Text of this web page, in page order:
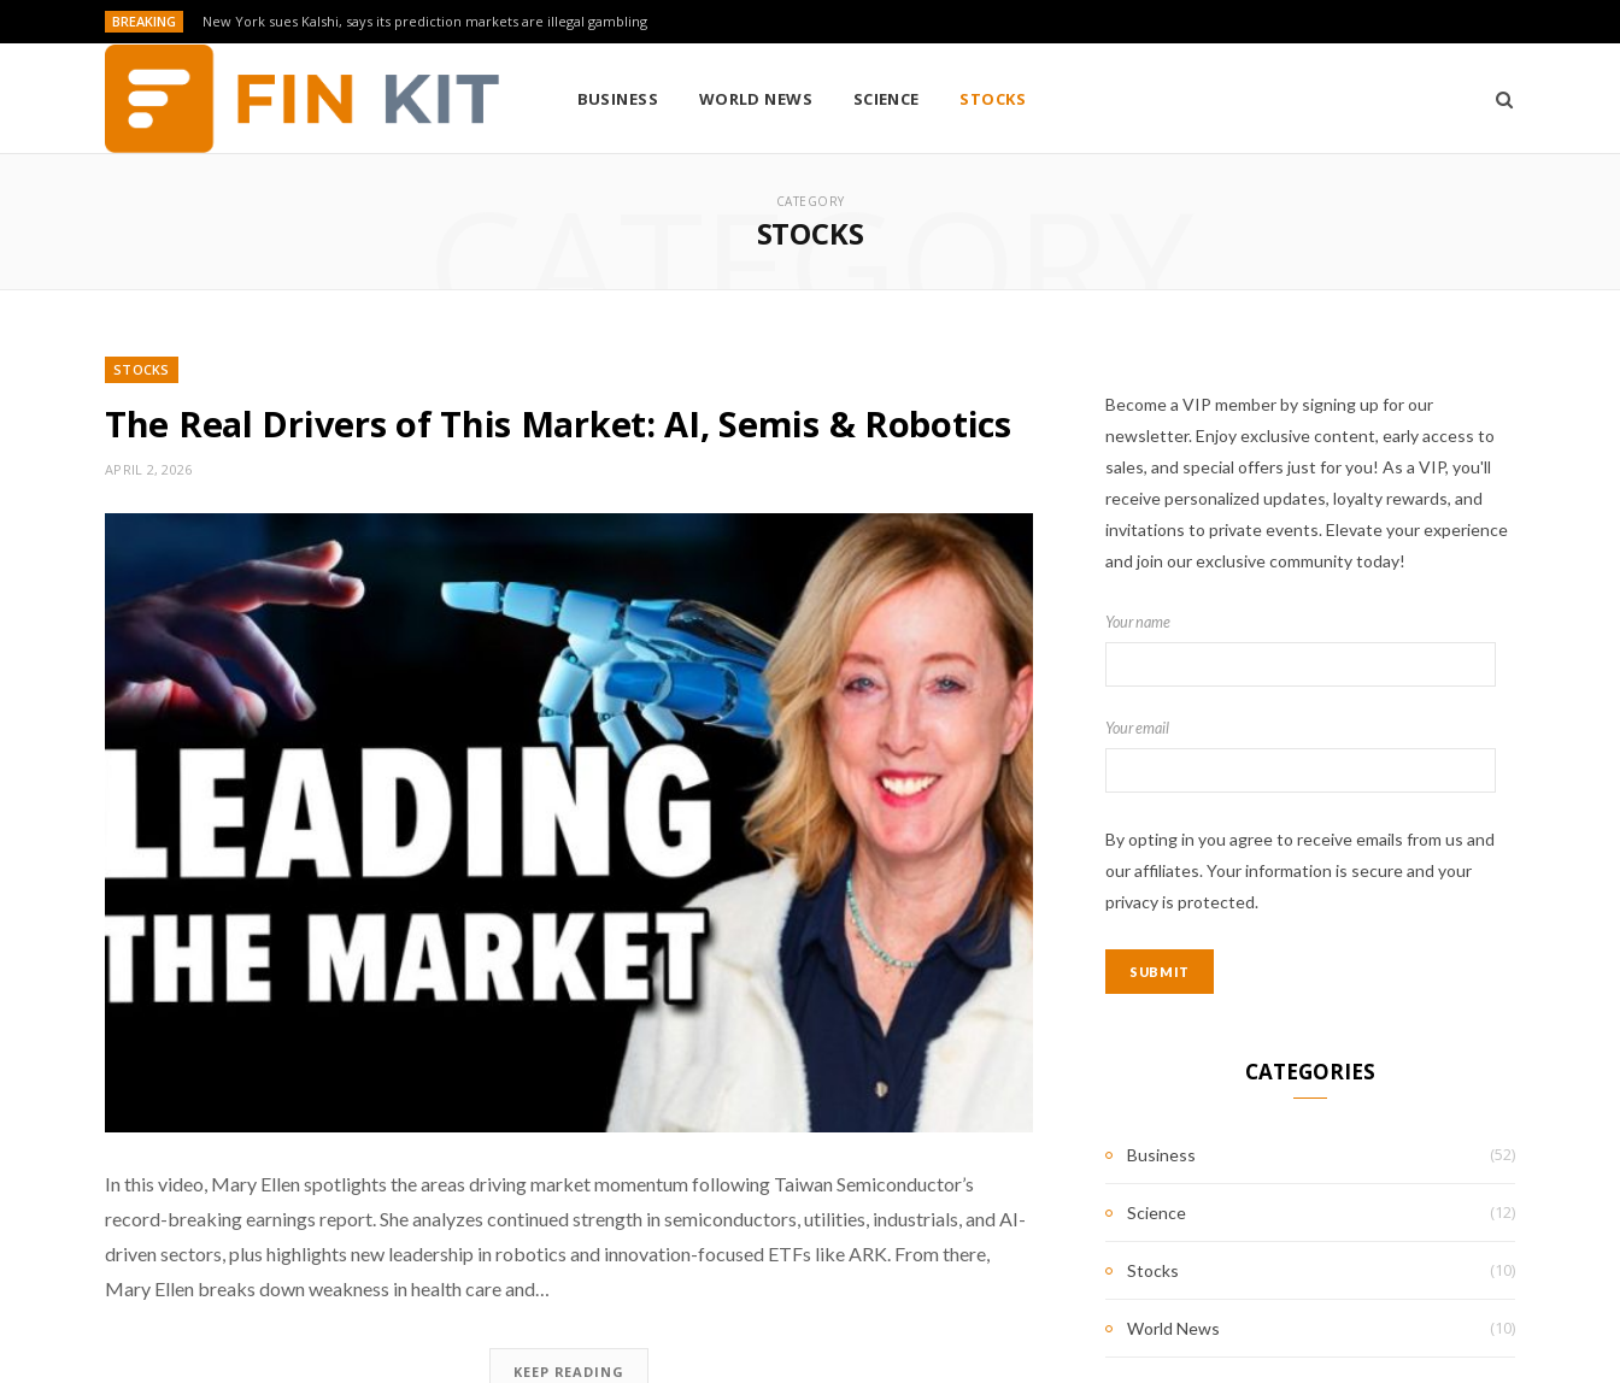
BREAKING New York sues Kalshi, says its prediction markets are illegal gambling
BUSINESS WORLD NEWS SCIENCE STOCKS
CATEGORY
STOCKS
CATEGORY
STOCKS
The Real Drivers of This Market: AI, Semis & Robotics
APRIL 2, 2026
In this video, Mary Ellen spotlights the areas driving market momentum following Taiwan Semiconductor’s
record-breaking earnings report. She analyzes continued strength in semiconductors, utilities, industrials, and AI-
driven sectors, plus highlights new leadership in robotics and innovation-focused ETFs like ARK. From there,
Mary Ellen breaks down weakness in health care and…
KEEP READING
Become a VIP member by signing up for our
newsletter. Enjoy exclusive content, early access to
sales, and special offers just for you! As a VIP, you'll
receive personalized updates, loyalty rewards, and
invitations to private events. Elevate your experience
and join our exclusive community today!
Your name
Your email
By opting in you agree to receive emails from us and
our affiliates. Your information is secure and your
privacy is protected.
CATEGORIES
Business (52)
Science (12)
Stocks (10)
World News (10)